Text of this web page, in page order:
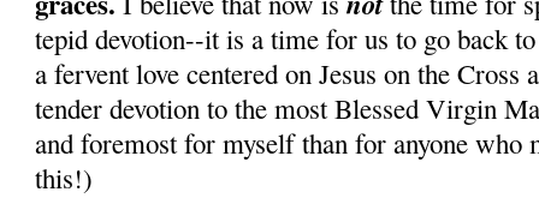
tepid devotion--it is a time for us to go back
a fervent love centered on Jesus on the Cross
tender devotion to the most Blessed Virgin
and foremost for myself than for anyone who
this!)